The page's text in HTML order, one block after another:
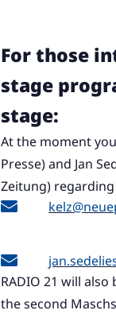
For those
stage
stage:
At the moment
Presse) and Jan
Zeitung)
RADIO 21 will
the second